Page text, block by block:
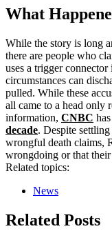
What
While the story is long
there are people who
uses a trigger
circumstances can
pulled. While these
all came to a head only
information, CNBC
decade. Despite
wrongful death claims,
wrongdoing or that
Related topics:
News
Related Posts